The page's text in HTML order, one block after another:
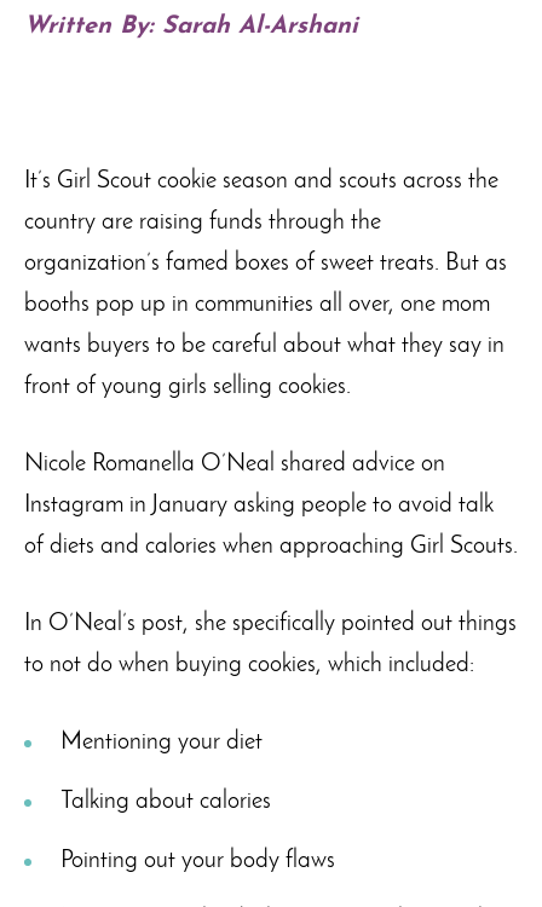
Written By: Sarah Al-Arshani
It’s Girl Scout cookie season and scouts across the
country are raising funds through the
organization’s famed boxes of sweet treats. But as
booths pop up in communities all over, one mom
wants buyers to be careful about what they say in
front of young girls selling cookies.
Nicole Romanella O’Neal shared advice on
Instagram in January asking people to avoid talk
of diets and calories when approaching Girl Scouts.
In O’Neal’s post, she specifically pointed out things
to not do when buying cookies, which included:
Mentioning your diet
Talking about calories
Pointing out your body flaws